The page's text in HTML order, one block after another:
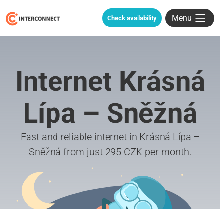
Check availability Menu
Internet Krásná
Lípa – Sněžná
Fast and reliable internet in Krásná Lípa –
Sněžná from just 295 CZK per month.